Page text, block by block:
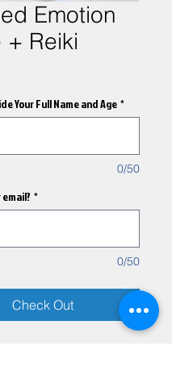
Emotion
+ Reiki
Your Full Name and Age *
0/50
*
0/50
Check Out